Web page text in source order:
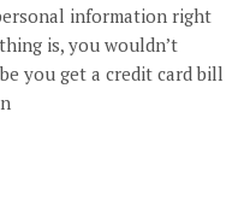
information right
is, you wouldn’t
you get a credit card bill